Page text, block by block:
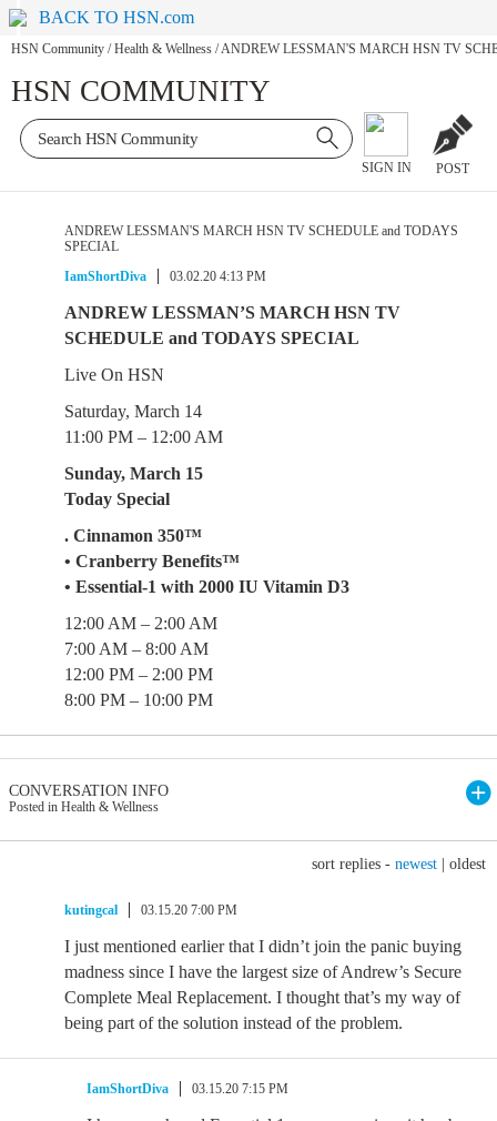
BACK TO HSN.com
HSN Community / Health & Wellness /ANDREW LESSMAN'S MARCH HSN TV
HSN COMMUNITY
SIGN IN POST
ANDREW LESSMAN'S MARCH HSN TV SCHEDULE and TODAYS
SPECIAL
IamShortDiva
03.02.20 4:13 PM
ANDREW LESSMAN’S MARCH HSN TV
SCHEDULE and TODAYS SPECIAL
Live On HSN
Saturday, March 14
11:00 PM – 12:00 AM
Sunday, March 15
Today Special
. Cinnamon 350™
• Cranberry Benefits™
• Essential-1 with 2000 IU Vitamin D3
12:00 AM – 2:00 AM
7:00 AM – 8:00 AM
12:00 PM – 2:00 PM
8:00 PM – 10:00 PM
CONVERSATION INFO
Posted in Health & Wellness
sort replies - newest oldest
kutingcal 03.15.20 7:00 PM
I just mentioned earlier that I didn’t join the panic buying
madness since I have the largest size of Andrew’s Secure
Complete Meal Replacement. I thought that’s my way of
being part of the solution instead of the problem.
IamShortDiva 03.15.20 7:15 PM